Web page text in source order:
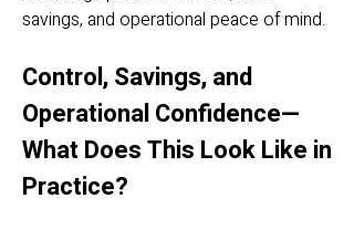
savings, and operational peace of mind.
Control, Savings, and
Operational Confidence—
What Does This Look Like in
Practice?